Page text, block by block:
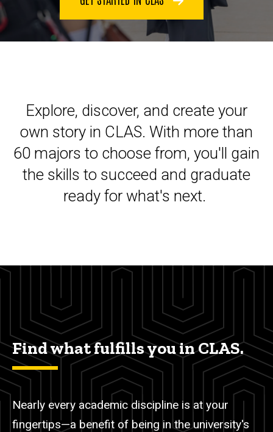
Explore, discover, and create your
own story in CLAS. With more than
60 majors to choose from, you'll gain
the skills to succeed and graduate
ready for what's next.
Find what fulfills you in CLAS.
Nearly every academic discipline is at your
fingertips—a benefit of being in the university's